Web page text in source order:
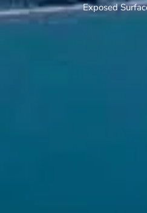
Exposed